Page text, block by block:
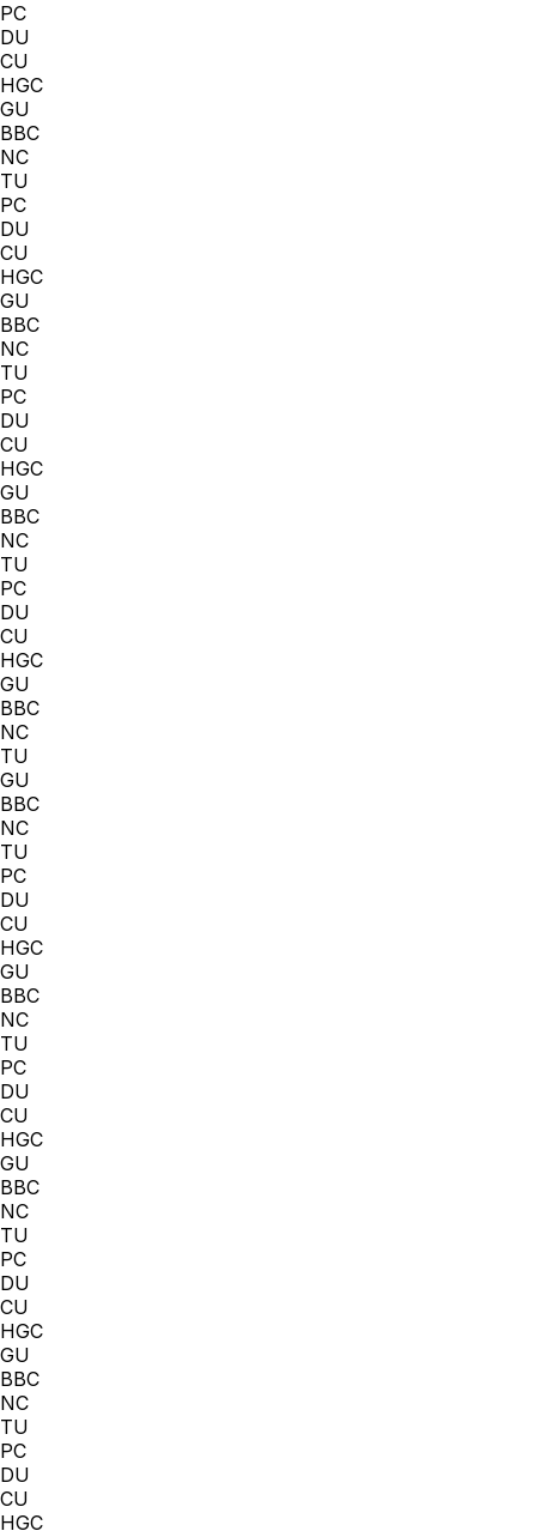
PC
DU
CU
HGC
GU
BBC
NC
TU
PC
DU
CU
HGC
GU
BBC
NC
TU
PC
DU
CU
HGC
GU
BBC
NC
TU
PC
DU
CU
HGC
GU
BBC
NC
TU
GU
BBC
NC
TU
PC
DU
CU
HGC
GU
BBC
NC
TU
PC
DU
CU
HGC
GU
BBC
NC
TU
PC
DU
CU
HGC
GU
BBC
NC
TU
PC
DU
CU
HGC